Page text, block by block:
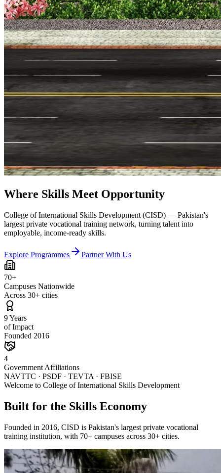
Where Skills Meet Opportunity
College of International Skills Development (CISD) — Pakistan's
largest private vocational training network, turning talent into
employable, income-ready skills.
Explore Programmes Partner With Us
70+
Campuses Nationwide
Across 30+ cities
9 Years
of Impact
Founded 2016
4
Government Affiliations
NAVTTC · PSDF · TEVTA · FBISE
Welcome to College of International Skills Development
Built for the Skills Economy
Founded in 2016, CISD is Pakistan's largest private vocational
training institution, with 70+ campuses across 30+ cities.